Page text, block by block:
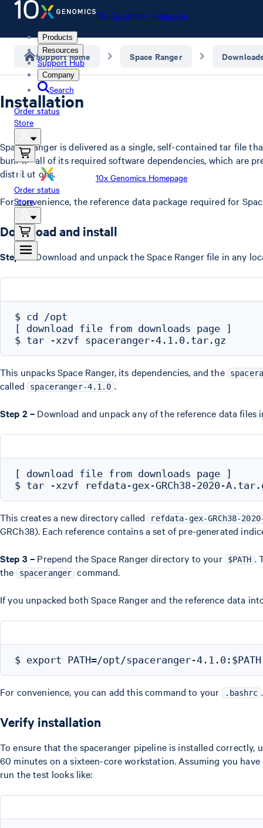
10x Genomics Homepage
Products
Resources
Support Hub
Company
Search
Order status
Store
10x Genomics Homepage
Order status
Store
Support home Space Ranger
Installation
Space Ranger is delivered as a single, self-contained tar file
bundles all of its required software dependencies, which are
distributions.
For convenience, the reference data package required for
Download and install
Step 1 – Download and unpack the Space Ranger file in any
$ cd /opt
[ download file from downloads page ]
This unpacks Space Ranger, its dependencies, and the
called spaceranger-4.1.0 .
Step 2 – Download and unpack any of the reference data files
[ download file from downloads page ]
This creates a new directory called refdata-gex-GRCh38-
GRCh38). Each reference contains a set of pre-generated
Step 3 – Prepend the Space Ranger directory to your $PATH .
the
spaceranger command.
If you unpacked both Space Ranger and the reference data
For convenience, you can add this command to your .bashrc .
Verify installation
To ensure that the spaceranger pipeline is installed correctly,
60 minutes on a sixteen-core workstation. Assuming you
run the test looks like: